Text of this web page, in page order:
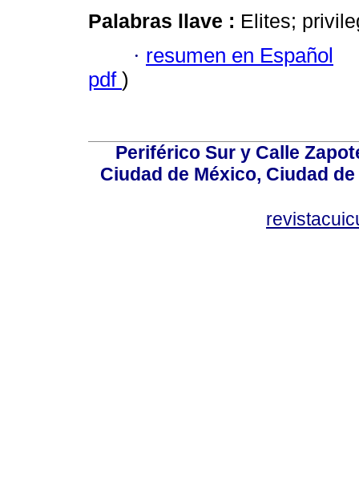
Palabras llave : Elites;
· resumen en Español
pdf )
Periférico Sur y Calle
Ciudad de México, Ciudad